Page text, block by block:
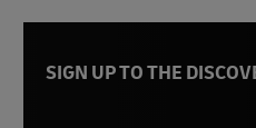
SIGN UP TO THE